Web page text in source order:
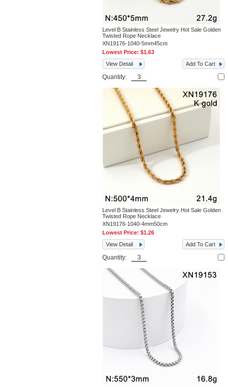
Level B Stainless Steel Jewelry Hot Sale Golden
Twisted Rope Necklace
XN19176-1040-5mm45cm
Lowest Price:$1.63
View Detail
Add To Cart
Quantity:
Level B Stainless Steel Jewelry Hot Sale Golden
Twisted Rope Necklace
XN19176-1040-4mm50cm
Lowest Price:$1.26
View Detail
Add To Cart
Quantity: